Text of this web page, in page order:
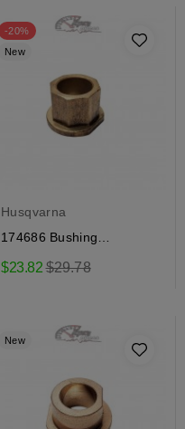
-20%
New
Husqvarna
174686 Bushing
$23.82Regular
$29.78
New